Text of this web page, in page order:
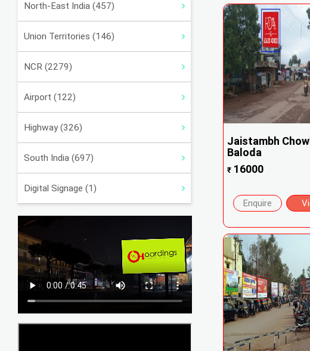
North-East India (457)
Union Territories (146)
NCR (2279)
Airport (122)
Highway (326)
South India (697)
Digital Signage (1)
Jaistambh
Baloda
₹16000
Enquire